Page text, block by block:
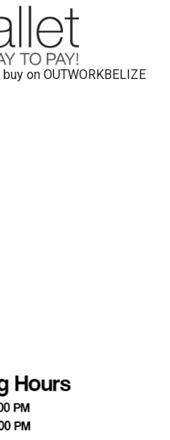
on OUTWORKBELIZE